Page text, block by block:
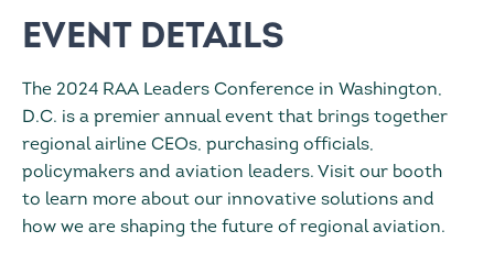
Event Details
The 2024 RAA Leaders Conference in Washington,
D.C. is a premier annual event that brings together
regional airline CEOs, purchasing officials,
policymakers and aviation leaders. Visit our booth
to learn more about our innovative solutions and
how we are shaping the future of regional aviation.